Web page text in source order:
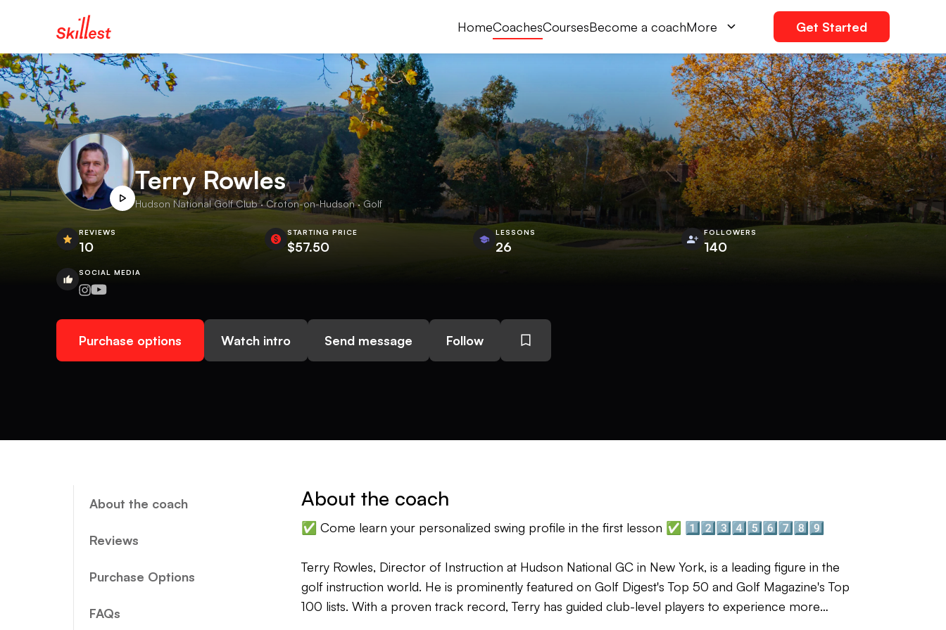
HomeCoachesCoursesBecome a coachMore Get Started
Terry Rowles
Hudson National Golf Club · Croton-on-Hudson · Golf
REVIEWS
10
STARTING PRICE
$57.50
LESSONS
26
FOLLOWERS
140
SOCIAL MEDIA
Purchase options Watch intro Send message Follow
About the coach
Reviews
Purchase Options
FAQs
About the coach
✅ Come learn your personalized swing profile in the first lesson ✅ 1️⃣2️⃣3️⃣4️⃣5️⃣6️⃣7️⃣8️⃣9️⃣
Terry Rowles, Director of Instruction at Hudson National GC in New York, is a leading figure in the
golf instruction world. He is prominently featured on Golf Digest's Top 50 and Golf Magazine's Top
100 lists. With a proven track record, Terry has guided club-level players to experience more